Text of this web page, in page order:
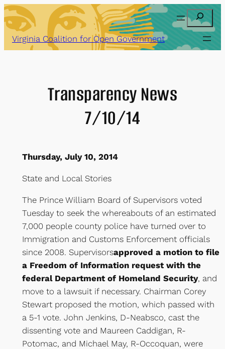
Skip
to
content
Search
Virginia Coalition for Open Government
Transparency News
7/10/14
Thursday, July 10, 2014
State and Local Stories
The Prince William Board of Supervisors voted
Tuesday to seek the whereabouts of an estimated
7,000 people county police have turned over to
Immigration and Customs Enforcement officials
since 2008. Supervisorsapproved a motion to file
a Freedom of Information request with the
federal Department of Homeland Security, and
move to a lawsuit if necessary. Chairman Corey
Stewart proposed the motion, which passed with
a 5-1 vote. John Jenkins, D-Neabsco, cast the
dissenting vote and Maureen Caddigan, R-
Potomac, and Michael May, R-Occoquan, were